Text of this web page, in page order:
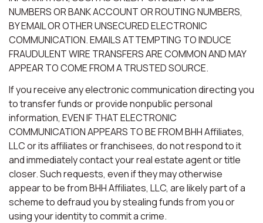
NUMBERS OR BANK ACCOUNT OR ROUTING NUMBERS,
BY EMAIL OR OTHER UNSECURED ELECTRONIC
COMMUNICATION. EMAILS ATTEMPTING TO INDUCE
FRAUDULENT WIRE TRANSFERS ARE COMMON AND MAY
APPEAR TO COME FROM A TRUSTED SOURCE.
If you receive any electronic communication directing you
to transfer funds or provide nonpublic personal
information, EVEN IF THAT ELECTRONIC
COMMUNICATION APPEARS TO BE FROM BHH Affiliates,
LLC or its affiliates or franchisees, do not respond to it
and immediately contact your real estate agent or title
closer. Such requests, even if they may otherwise
appear to be from BHH Affiliates, LLC, are likely part of a
scheme to defraud you by stealing funds from you or
using your identity to commit a crime.